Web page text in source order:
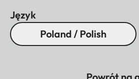
Język
Poland / Polish